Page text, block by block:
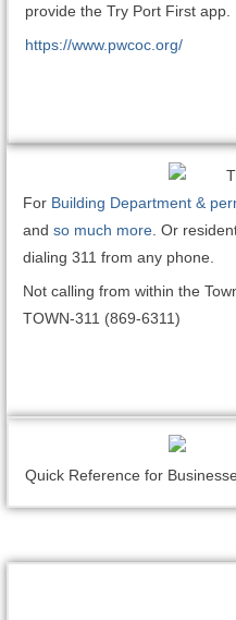
provide the Try Port First app.
https://www.pwcoc.org/
For Building Department &
and so much more . Or
dialing 311 from any phone.
Not calling from within the
TOWN-311 (869-6311)
Quick Reference for